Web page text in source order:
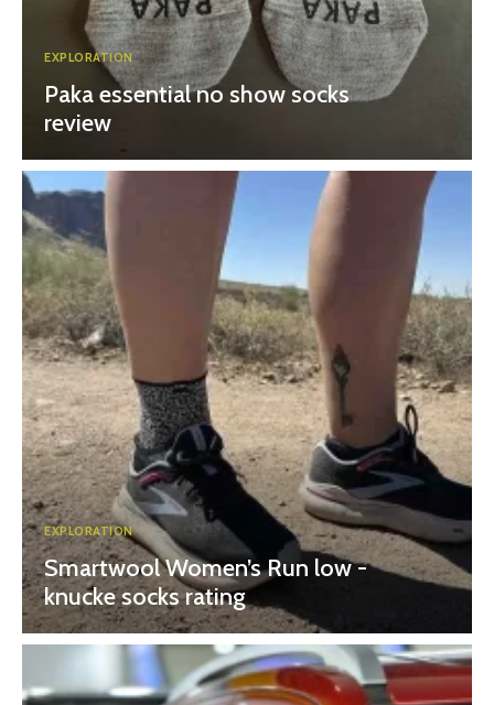
EXPLORATION
Paka essential no show socks
review
EXPLORATION
Smartwool Women’s Run low -
knucke socks rating